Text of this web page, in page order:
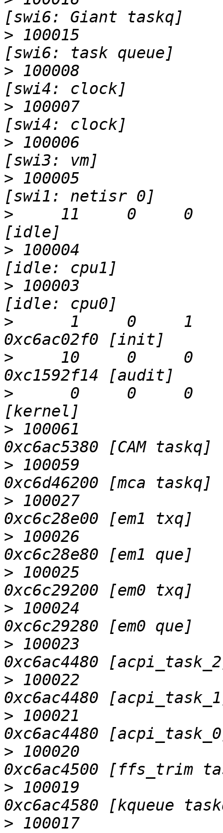
> 100015
> 100008
> 100007
> 100006
> 100005
>
11     0     0
> 100004
> 100003
>
1     0     1
>
10     0     0
>
0     0     0
> 100061
> 100059
> 100027
> 100026
> 100025
> 100024
> 100023
> 100022
> 100021
> 100020
> 100019
> 100017